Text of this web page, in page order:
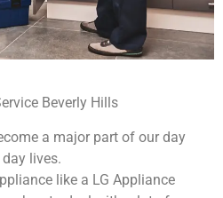
Beverly Hills
a major part of our day
lives.
like a LG Appliance